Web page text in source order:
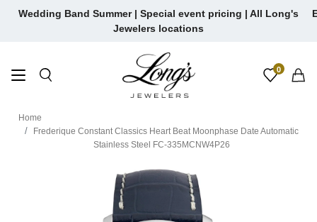
SkipWedding Band Summer | Special event pricing | All Long's
Jewelers locations
0
Home
Frederique Constant Classics Heart Beat Moonphase Date Automatic
Stainless Steel FC-335MCNW4P26